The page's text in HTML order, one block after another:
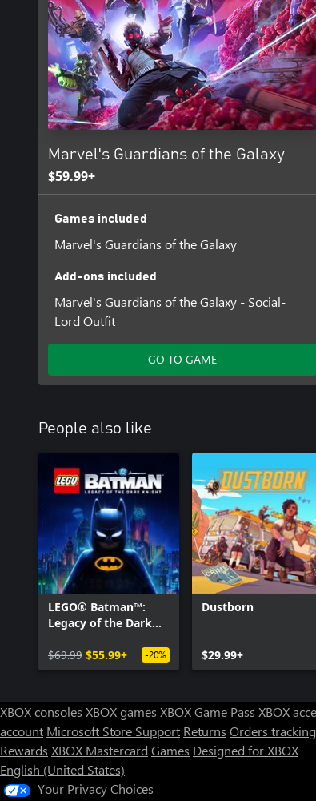
Marvel's Guardians of the Galaxy
$59.99+
Games included
Marvel's Guardians of the Galaxy
Add-ons included
Marvel's Guardians of the Galaxy - Social-
Lord Outfit
GO TO GAME
People also like
LEGO® Batman™:
Legacy of the Dark
$69.99 $55.99+ -20%
Dustborn
$29.99+
XBOX consoles XBOX games XBOX Game Pass XBOX
account Microsoft Store Support Returns Orders tracking
Rewards XBOX Mastercard Games Designed for XBOX
English (United States)
Your Privacy Choices